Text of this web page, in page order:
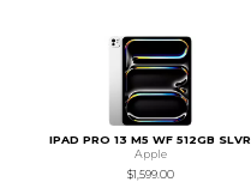
IPAD PRO 13 M5 WF 512GB SLVR
Apple
$1,599.00